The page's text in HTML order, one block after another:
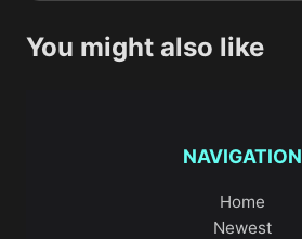
You might also like
NAVIGATION
Home
Newest